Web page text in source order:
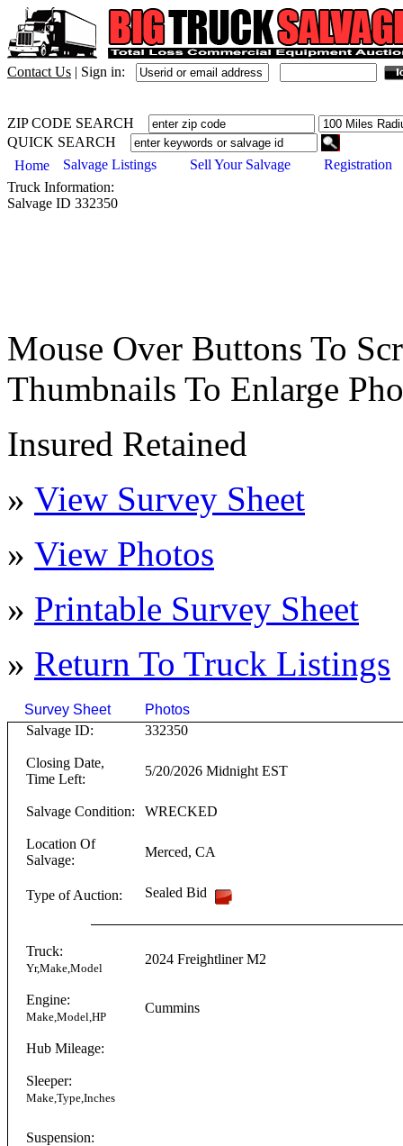
Contact Us | Sign in:
ZIP CODE SEARCH
QUICK SEARCH
Home
Salvage Listings Sell Your Salvage
Registration
Truck Information:
Salvage ID 332350
Mouse Over Buttons To
Thumbnails To Enlarge
Insured Retained
» View Survey Sheet
» View Photos
» Printable Survey Sheet
» Return To Truck Listings
Survey Sheet Photos
Salvage ID:
332350
Closing Date,
Time Left:
5/20/2026 Midnight EST
Salvage Condition: WRECKED
Location Of
Salvage:
Merced, CA
Type of Auction: Sealed Bid
Truck:
Yr,Make,Model
2024 Freightliner M2
Engine:
Make,Model,HP
Cummins
Hub Mileage:
Sleeper:
Make,Type,Inches
Suspension: